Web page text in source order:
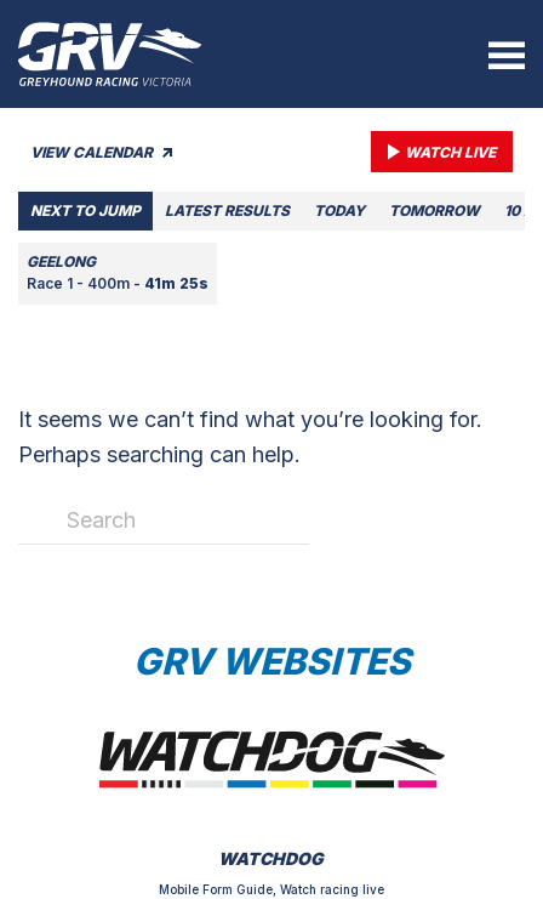
VIEW CALENDAR WATCH LIVE
NEXT TO JUMP LATEST RESULTS TODAY TOMORROW 10
GEELONG
Race 1 - 400m - 41m 25s
It seems we can’t find what you’re looking for.
Perhaps searching can help.
GRV WEBSITES
WATCHDOG
Mobile Form Guide, Watch racing live